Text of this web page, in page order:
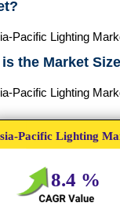
Pacific Lighting
the Market
Pacific Lighting